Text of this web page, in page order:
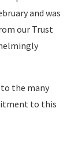
and was
our Trust
the many
to this